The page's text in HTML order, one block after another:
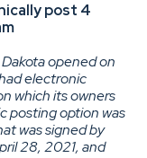
post 4
opened on
electronic
which its owners
posting option was
was signed by
28, 2021, and